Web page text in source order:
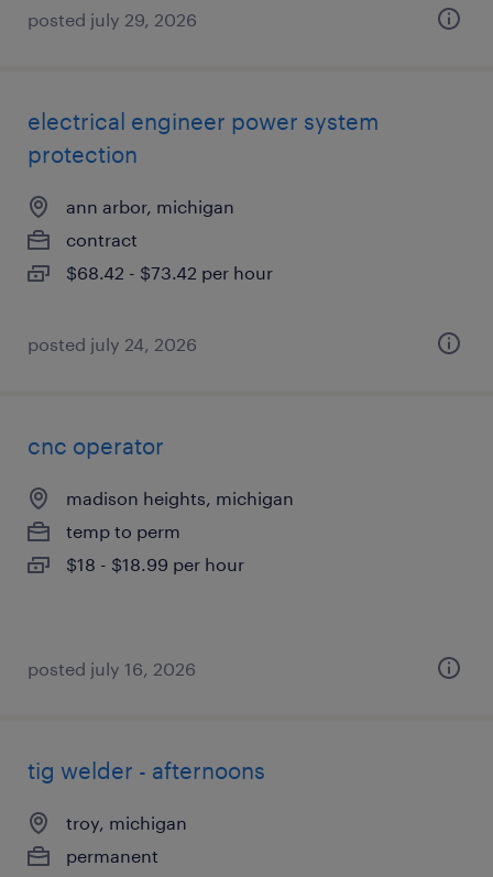
posted july 29, 2026
electrical engineer power system
protection
ann arbor, michigan
contract
$68.42 - $73.42 per hour
posted july 24, 2026
cnc operator
madison heights, michigan
temp to perm
$18 - $18.99 per hour
posted july 16, 2026
tig welder - afternoons
troy, michigan
permanent